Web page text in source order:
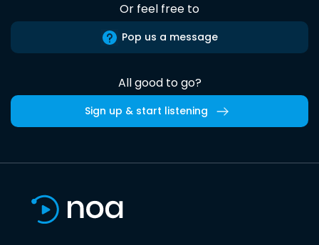
Or feel free to
Pop us a message
All good to go?
Sign up & start listening